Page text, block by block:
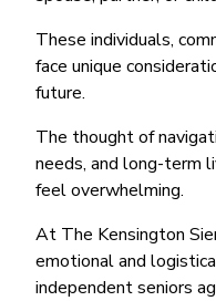
These individuals,
face unique
future.
The thought of
needs, and long-term
feel overwhelming.
At The Kensington
emotional and
independent seniors